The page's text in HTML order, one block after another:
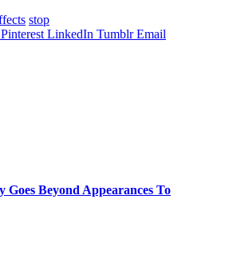
stop
Pinterest LinkedIn Tumblr Email
Goes Beyond Appearances To